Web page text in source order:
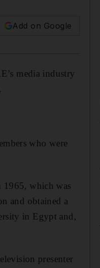
Add on Google
media industry
who were
1965, which was
and obtained a
in Egypt and,
presenter